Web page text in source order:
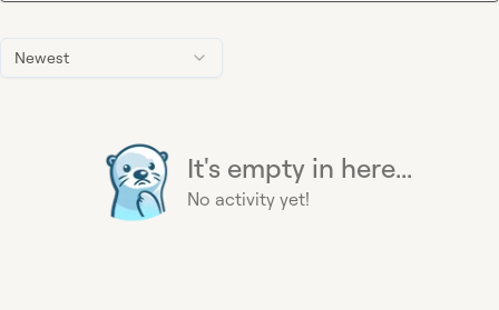
Newest
It's empty in here...
No activity yet!